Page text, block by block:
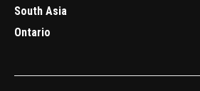
South Asia
Ontario